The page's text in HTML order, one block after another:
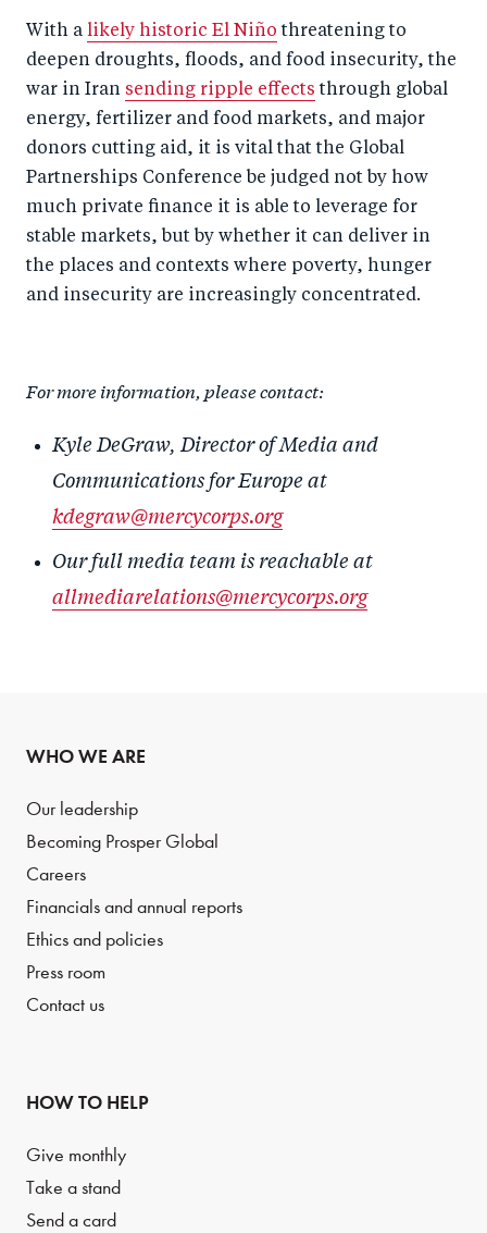
With a likely historic El Niño threatening to
deepen droughts, floods, and food insecurity, the
war in Iran sending ripple effects through global
energy, fertilizer and food markets, and major
donors cutting aid, it is vital that the Global
Partnerships Conference be judged not by how
much private finance it is able to leverage for
stable markets, but by whether it can deliver in
the places and contexts where poverty, hunger
and insecurity are increasingly concentrated.
For more information, please contact:
Kyle DeGraw, Director of Media and
Communications for Europe at
kdegraw@mercycorps.org
Our full media team is reachable at
allmediarelations@mercycorps.org
WHO WE ARE
Our leadership
Becoming Prosper Global
Careers
Financials and annual reports
Ethics and policies
Press room
Contact us
HOW TO HELP
Give monthly
Take a stand
Send a card